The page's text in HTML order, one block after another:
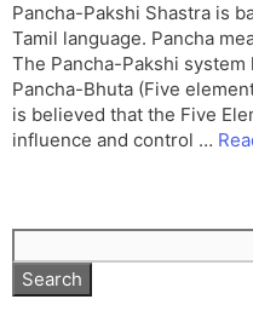
Pancha-Pakshi Shastra is
Tamil language. Pancha
The Pancha-Pakshi
Pancha-Bhuta (Five
is believed that the Five
influence and control …